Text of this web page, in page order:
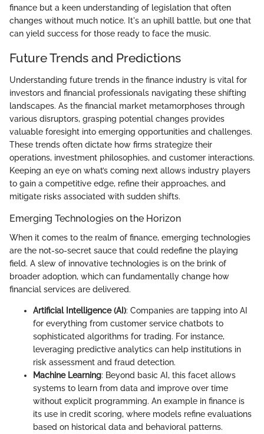
finance but a keen understanding of legislation that often
changes without much notice. It's an uphill battle, but one that
can yield success for those ready to face the music.
Future Trends and Predictions
Understanding future trends in the finance industry is vital for
investors and financial professionals navigating these shifting
landscapes. As the financial market metamorphoses through
various disruptors, grasping potential changes provides
valuable foresight into emerging opportunities and challenges.
These trends often dictate how firms strategize their
operations, investment philosophies, and customer interactions.
Keeping an eye on what’s coming next allows industry players
to gain a competitive edge, refine their approaches, and
mitigate risks associated with sudden shifts.
Emerging Technologies on the Horizon
When it comes to the realm of finance, emerging technologies
are the not-so-secret sauce that could redefine the playing
field. A slew of innovative technologies is on the brink of
broader adoption, which can fundamentally change how
financial services are delivered.
Artificial Intelligence (AI): Companies are tapping into AI
for everything from customer service chatbots to
sophisticated algorithms for trading. For instance,
leveraging predictive analytics can help institutions in
risk assessment and fraud detection.
Machine Learning: Beyond basic AI, this facet allows
systems to learn from data and improve over time
without explicit programming. An example in finance is
its use in credit scoring, where models refine evaluations
based on historical data and behavioral patterns.